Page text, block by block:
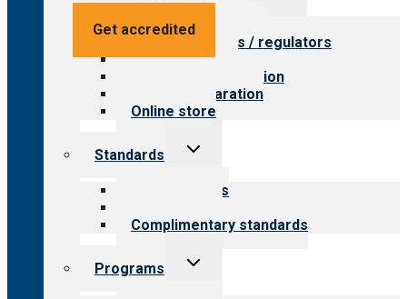
Get accredited
Value for providers
Value for payers / regulators
Value for public
Steps to accreditation
Survey preparation
Online store
Standards
Toggle
Our standards
Complimentary standards
Programs
Toggle